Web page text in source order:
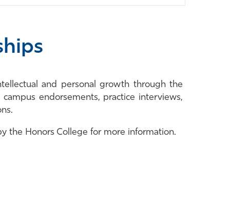
and personal growth through the
endorsements, practice interviews,
the Honors College for more information.